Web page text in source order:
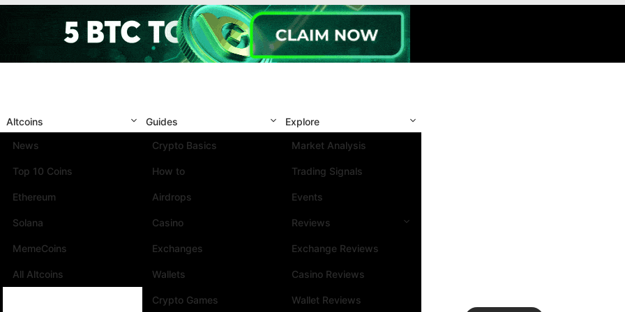
Altcoins
News
Top 10 Coins
Ethereum
Solana
MemeCoins
All Altcoins
Guides
Crypto Basics
How to
Airdrops
Casino
Exchanges
Wallets
Crypto Games
Explore
Market Analysis
Trading Signals
Events
Reviews
Exchange Reviews
Casino Reviews
Wallet Reviews